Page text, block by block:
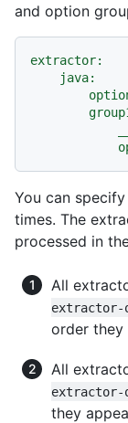
and option
extractor:
java:
You can specify
times. The
processed in
All
order they
All
extractor-
they